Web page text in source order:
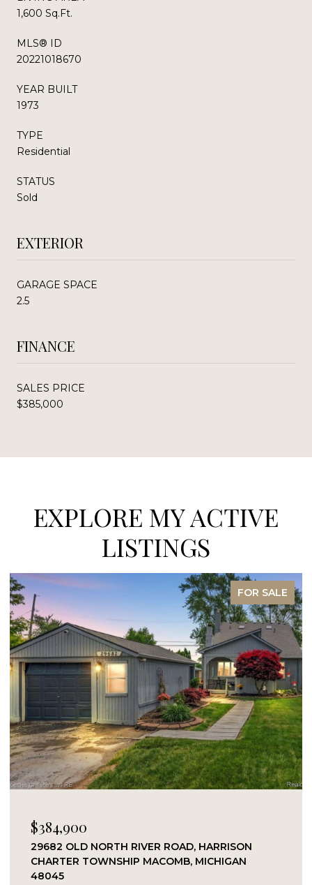
1,600 Sq.Ft.
MLS® ID
20221018670
YEAR BUILT
1973
TYPE
Residential
STATUS
Sold
EXTERIOR
GARAGE SPACE
2.5
FINANCE
SALES PRICE
$385,000
EXPLORE MY ACTIVE
LISTINGS
FOR SALE
$989,000
37337 LAKESHORE DRIVE, HARRISON CHARTER
TOWNSHIP MACOMB, MICHIGAN 48045
3 BEDS